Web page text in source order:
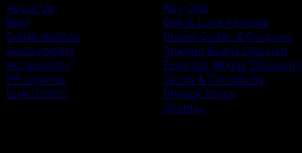
About Us
Blog
Collaborations
Sustainability
Accessibility
PR inquiries
Bulk Orders
Key Club
Oak & Luna Reviews
Promo Codes & Coupons
Student Beans Discount
Essential Worker Discounts
Terms & Conditions
Privacy Policy
Sitemap